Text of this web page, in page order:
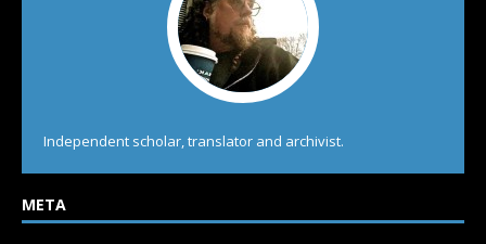
Independent scholar, translator and archivist.
META